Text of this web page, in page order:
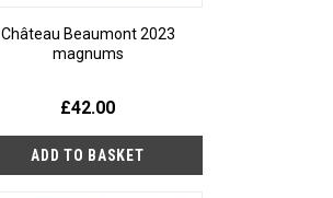
Château Beaumont 2023
magnums
£42.00